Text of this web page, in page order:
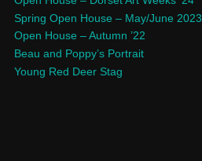
Spring Open House – May/June 2023
Open House – Autumn ’22
Beau and Poppy’s Portrait
Young Red Deer Stag